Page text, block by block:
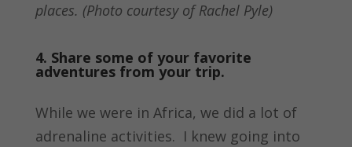
places. (Photo courtesy of Rachel Pyle)
4. Share some of your favorite
adventures from your trip.
While we were in Africa, we did a lot of
adrenaline activities. I knew going into